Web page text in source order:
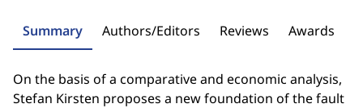
Summary Authors/Editors Reviews Awards
On the basis of a comparative and economic analysis,
Stefan Kirsten proposes a new foundation of the fault